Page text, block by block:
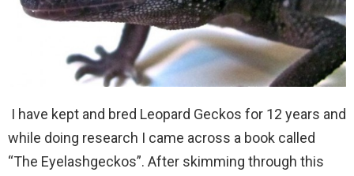
I have kept and bred Leopard Geckos for 12 years and
while doing research I came across a book called
“The Eyelashgeckos”. After skimming through this